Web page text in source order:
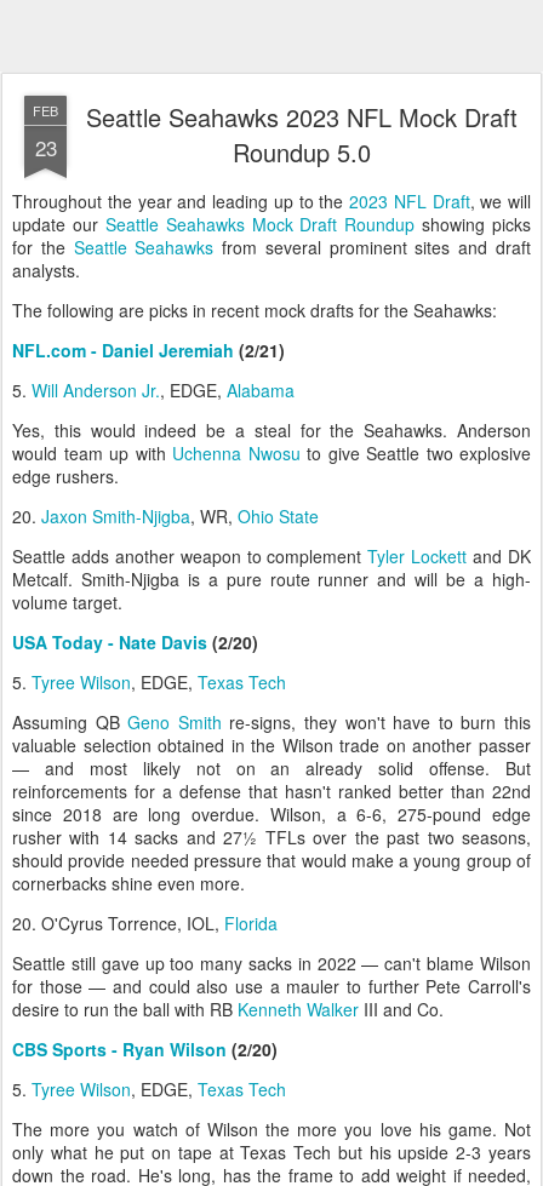
FEB
23
Seattle Seahawks 2023 NFL Mock Draft
Roundup 5.0
Throughout the year and leading up to the 2023 NFL Draft, we will
update our Seattle Seahawks Mock Draft Roundup showing picks
for the Seattle Seahawks from several prominent sites and draft
analysts.
The following are picks in recent mock drafts for the Seahawks:
NFL.com - Daniel Jeremiah (2/21)
5. Will Anderson Jr., EDGE, Alabama
Yes, this would indeed be a steal for the Seahawks. Anderson
would team up with Uchenna Nwosu to give Seattle two explosive
edge rushers.
20. Jaxon Smith-Njigba, WR, Ohio State
Seattle adds another weapon to complementTyler Lockett and DK
Metcalf. Smith-Njigba is a pure route runner and will be a high-
volume target.
USA Today - Nate Davis (2/20)
5. Tyree Wilson, EDGE, Texas Tech
Assuming QBGeno Smith re-signs, they won't have to burn this
valuable selection obtained in the Wilson trade on another passer
— and most likely not on an already solid offense. But
reinforcements for a defense that hasn't ranked better than 22nd
since 2018 are long overdue. Wilson, a 6-6, 275-pound edge
rusher with 14 sacks and 27½ TFLs over the past two seasons,
should provide needed pressure that would make a young group of
cornerbacks shine even more.
20. O'Cyrus Torrence, IOL, Florida
Seattle still gave up too many sacks in 2022 — can't blame Wilson
for those — and could also use a mauler to further Pete Carroll's
desire to run the ball with RB Kenneth Walker III and Co.
CBS Sports - Ryan Wilson (2/20)
5. Tyree Wilson, EDGE, Texas Tech
The more you watch of Wilson the more you love his game. Not
only what he put on tape at Texas Tech but his upside 2-3 years
down the road. He's long, has the frame to add weight if needed,